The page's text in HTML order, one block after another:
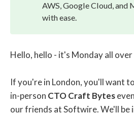
AWS, Google Cloud, and
with ease.
Hello, hello - it's Monday all over
If you're in London, you'll want
in-person CTO Craft Bytes
our friends at Softwire. We'll be